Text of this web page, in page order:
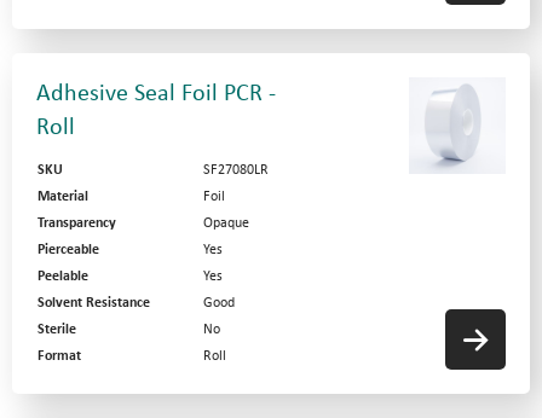
Adhesive Seal Foil PCR -
Roll
SKU
SF27080LR
Material
Foil
Transparency
Opaque
Pierceable
Yes
Peelable
Yes
Solvent Resistance
Good
Sterile
No
Format
Roll